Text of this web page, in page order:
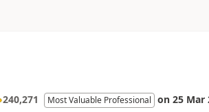
240,271 Most Valuable Professional on 25 Mar